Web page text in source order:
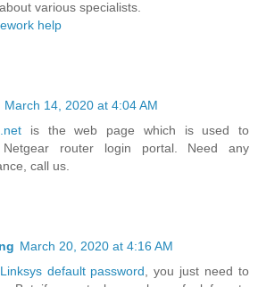
various specialists.
help
March 14, 2020 at 4:04 AM
is the web page which is used to
router login portal. Need any
call us.
March 20, 2020 at 4:16 AM
Linksys default password , you just need to